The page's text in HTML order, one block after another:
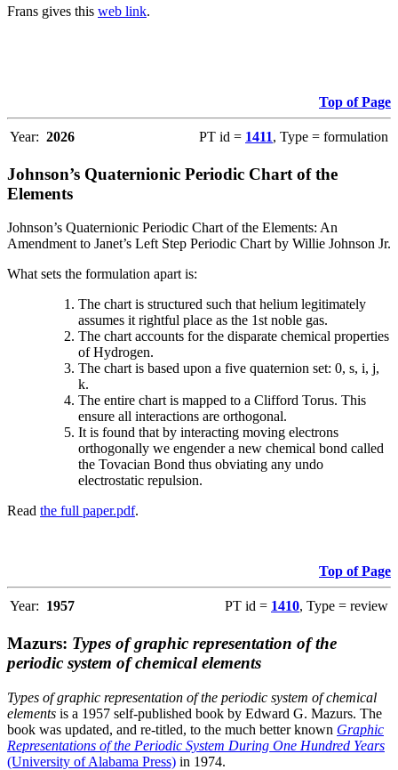
Frans gives this web link.
Top of Page
Year: 2026 PT id = 1411, Type = formulation
Johnson’s Quaternionic Periodic Chart of the
Elements
Johnson’s Quaternionic Periodic Chart of the Elements: An
Amendment to Janet’s Left Step Periodic Chart by Willie Johnson Jr.
What sets the formulation apart is:
The chart is structured such that helium legitimately
assumes it rightful place as the 1st noble gas.
The chart accounts for the disparate chemical properties
of Hydrogen.
The chart is based upon a five quaternion set: 0, s, i, j,
k.
The entire chart is mapped to a Clifford Torus. This
ensure all interactions are orthogonal.
It is found that by interacting moving electrons
orthogonally we engender a new chemical bond called
the Tovacian Bond thus obviating any undo
electrostatic repulsion.
Read the full paper.pdf.
Top of Page
Year: 1957 PT id = 1410, Type = review
Mazurs: Types of graphic representation of the
periodic system of chemical elements
Types of graphic representation of the periodic system of chemical
elements is a 1957 self-published book by Edward G. Mazurs. The
book was updated, and re-titled, to the much better known Graphic
Representations of the Periodic System During One Hundred Years
(University of Alabama Press) in 1974.